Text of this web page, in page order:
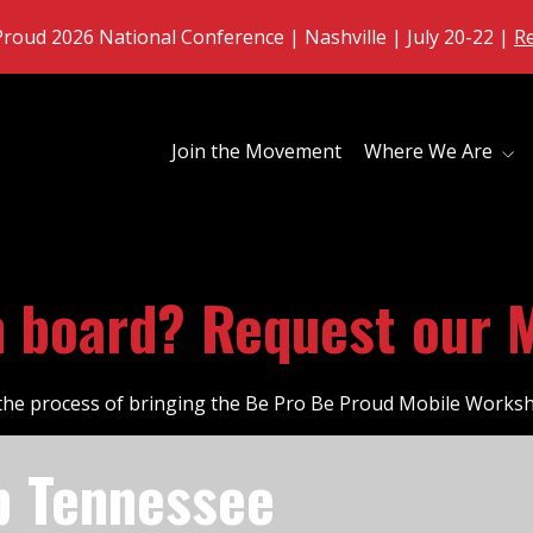
2026 National Conference | Nashville | July 20-22 |
Join the Movement Where We Are
Request our
process of bringing the Be Pro Be Proud Mobile